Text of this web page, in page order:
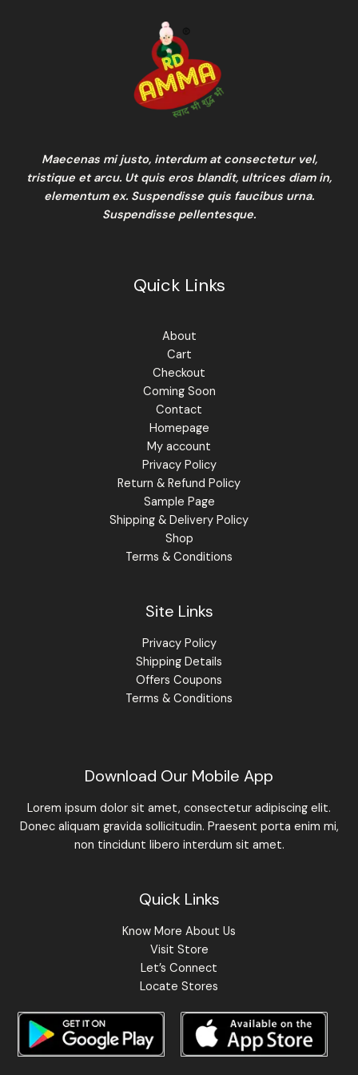
Maecenas mi justo, interdum at consectetur vel,
tristique et arcu. Ut quis eros blandit, ultrices diam in,
elementum ex. Suspendisse quis faucibus urna.
Suspendisse pellentesque.
Quick Links
About
Cart
Checkout
Coming Soon
Contact
Homepage
My account
Privacy Policy
Return & Refund Policy
Sample Page
Shipping & Delivery Policy
Shop
Terms & Conditions
Site Links
Privacy Policy
Shipping Details
Offers Coupons
Terms & Conditions
Download Our Mobile App
Lorem ipsum dolor sit amet, consectetur adipiscing elit.
Donec aliquam gravida sollicitudin. Praesent porta enim mi,
non tincidunt libero interdum sit amet.
Quick Links
Know More About Us
Visit Store
Let’s Connect
Locate Stores